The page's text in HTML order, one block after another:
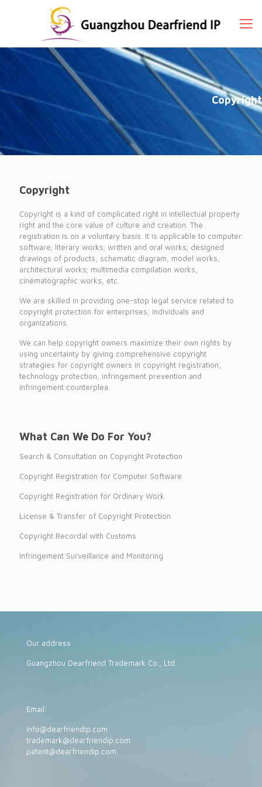
Copyright
Copyright
Copyright is a kind of complicated right in intellectual property
right and the core value of culture and creation. The
registration is on a voluntary basis. It is applicable to computer
software; literary works; written and oral works; designed
drawings of products, schematic diagram, model works,
architectural works; multimedia compilation works,
cinematographic works, etc.
We are skilled in providing one-stop legal service related to
copyright protection for enterprises, individuals and
organizations.
We can help copyright owners maximize their own rights by
using uncertainty by giving comprehensive copyright
strategies for copyright owners in copyright registration,
technology protection, infringement prevention and
infringement counterplea.
What Can We Do For You?
Search & Consultation on Copyright Protection
Copyright Registration for Computer Software
Copyright Registration for Ordinary Work
License & Transfer of Copyright Protection
Copyright Recordal with Customs
Infringement Surveillance and Monitoring
Our address
Guangzhou Dearfriend Trademark Co., Ltd.
Email:
info@dearfriendip.com
trademark@dearfriendip.com
patent@dearfriendip.com